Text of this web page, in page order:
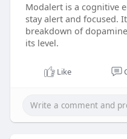
Modalert is a cognitive
stay alert and focused.
breakdown of
its level.
Like